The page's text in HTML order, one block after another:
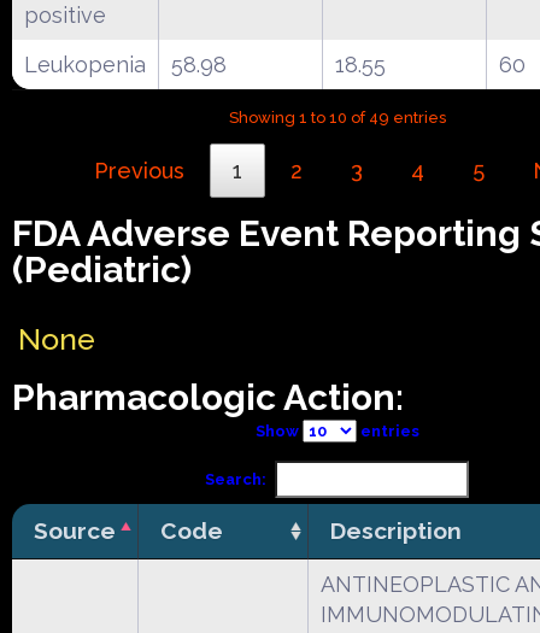
positive
Leukopenia 58.98 18.55 60
Showing 1 to 10 of 49 entries
Previous 1 2 3 4 5
FDA Adverse Event Reporting
(Pediatric)
None
Pharmacologic Action:
Show entries
Search:
Source Code Description
ANTINEOPLASTIC